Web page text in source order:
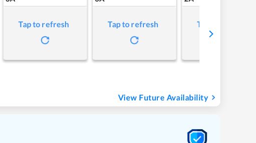
Tap to refresh Tap to refresh Tap to refresh
View Future Availability